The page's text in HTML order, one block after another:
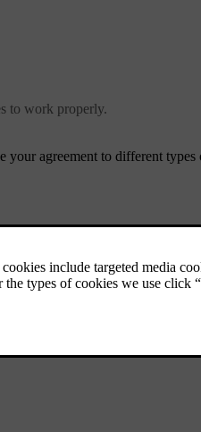
to work properly.
agreement to different types